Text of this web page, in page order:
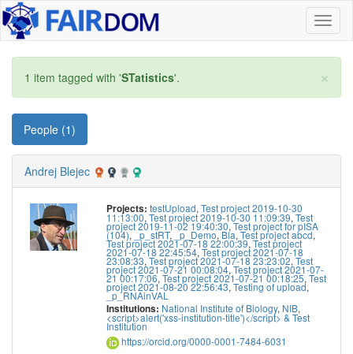
×
1 item tagged with 'STatistics'.
People (1)
Andrej Blejec
Projects: testUpload, Test project 2019-10-30
11:13:00, Test project 2019-10-30 11:09:39, Test
project 2019-11-02 19:40:30,Test project for pISA
(104),_p_stRT, _p_Demo,Bla,Test project abcd,
Test project 2021-07-18 22:00:39,Test project
2021-07-18 22:45:54,Test project 2021-07-18
23:08:33,Test project 2021-07-18 23:23:02,Test
project 2021-07-21 00:08:04,Test project 2021-07-
21 00:17:06, Test project 2021-07-21 00:18:25, Test
project 2021-08-20 22:56:43,Testing of upload,
_p_RNAinVAL
Institutions: National Institute of Biology, NIB,
<script>alert('xss-institution-title')</script> & Test
Institution
https://orcid.org/0000-0001-7484-6031